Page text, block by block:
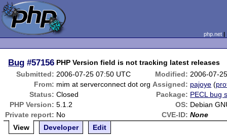
php.net
Bug #57156 PHP Version field is not tracking latest releases
Submitted: 2006-07-25 07:50 UTC Modified: 2006-07-
From: mim at serverconnect dot org Assigned: pajoye (
Status: Closed Package: PECL bug
PHP Version: 5.1.2 OS: Debian
Private report: No CVE-ID: None
View
Developer Edit